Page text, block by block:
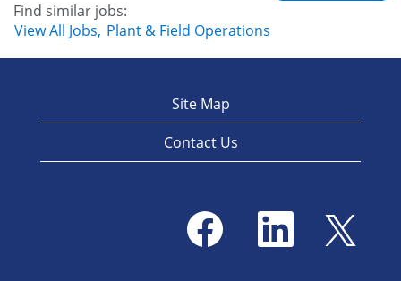
Find similar jobs:
View All Jobs, Plant & Field Operations
Site Map
Contact Us
O
p
e
O
e
O
p
e